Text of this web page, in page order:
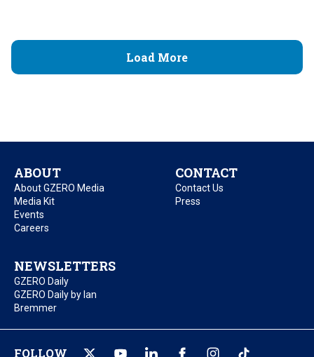
Load More
ABOUT
About GZERO Media
Media Kit
Events
Careers
CONTACT
Contact Us
Press
NEWSLETTERS
GZERO Daily
GZERO Daily by Ian
Bremmer
FOLLOW